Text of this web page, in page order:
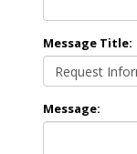
Message Title:
Message: